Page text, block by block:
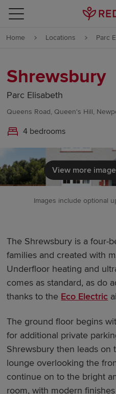
Skip to content
Skip to footer
Home Locations Parc
Shrewsbury
Parc Elisabeth
Queens Road, Queen's Hill,
4 bedrooms
View more
Images include optional
The Shrewsbury is a four-
families and created with
Underfloor heating and
comes as standard, as do
thanks to the Eco Electric
The ground floor begins
for additional private
Shrewsbury then leads on
lounge overlooking the
continue on to the bright
room, with modern